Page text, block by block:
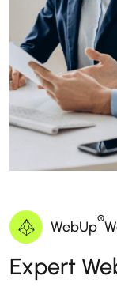
WebUp®
Expert